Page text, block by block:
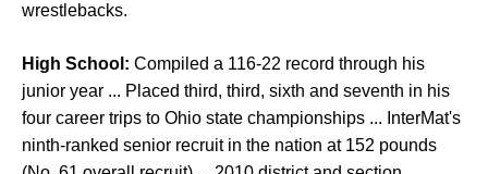
wrestlebacks.
High School: Compiled a 116-22 record through his
junior year ... Placed third, third, sixth and seventh in his
four career trips to Ohio state championships ... InterMat's
ninth-ranked senior recruit in the nation at 152 pounds